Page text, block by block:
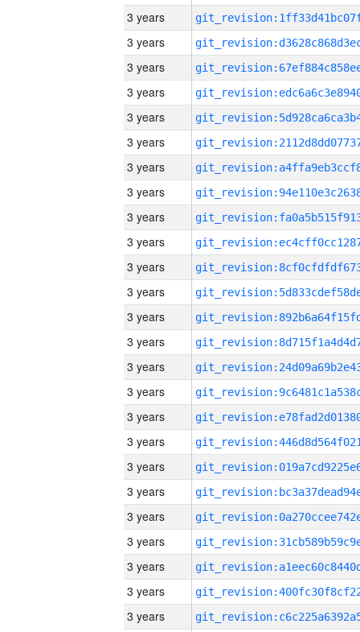
3 years
3 years
3 years
3 years
3 years
3 years
3 years
3 years
3 years
3 years
3 years
3 years
3 years
3 years
3 years
3 years
3 years
3 years
3 years
3 years
3 years
3 years
3 years
3 years
3 years